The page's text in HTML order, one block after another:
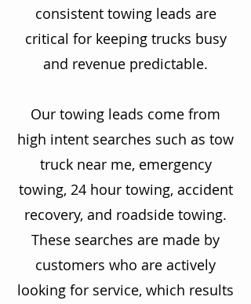
consistent towing leads are
critical for keeping trucks busy
and revenue predictable.
Our towing leads come from
high intent searches such as tow
truck near me, emergency
towing, 24 hour towing, accident
recovery, and roadside towing.
These searches are made by
customers who are actively
looking for service, which results